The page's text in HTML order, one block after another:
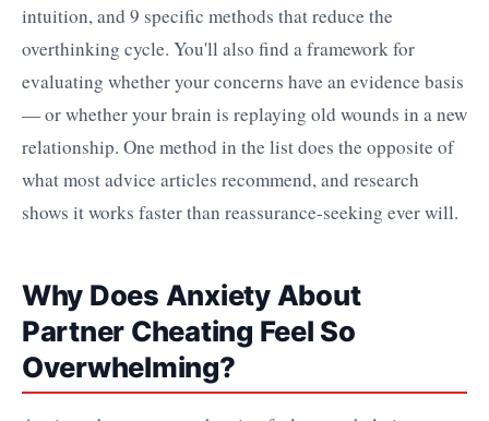
intuition, and 9 specific methods that reduce the
overthinking cycle. You'll also find a framework for
evaluating whether your concerns have an evidence basis
— or whether your brain is replaying old wounds in a new
relationship. One method in the list does the opposite of
what most advice articles recommend, and research
shows it works faster than reassurance-seeking ever will.
Why Does Anxiety About
Partner Cheating Feel So
Overwhelming?